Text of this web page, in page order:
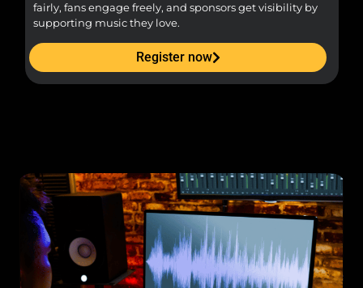
fairly, fans engage freely, and sponsors get visibility by
supporting music they love.
Register now